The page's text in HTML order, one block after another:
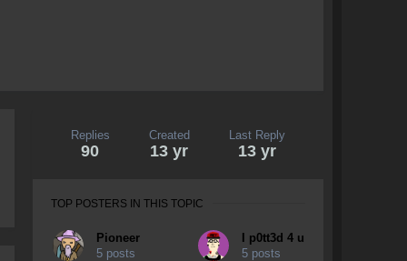
Replies
90
Created
13 yr
Last Reply
13 yr
TOP POSTERS IN THIS TOPIC
Pioneer
5 posts
I p0tt3d 4 u
5 posts